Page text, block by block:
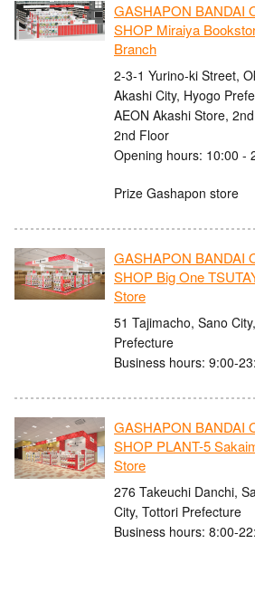
GASHAPON BANDAI
SHOP Miraiya
Branch
2-3-1 Yurino-ki Street,
Akashi City, Hyogo
AEON Akashi Store,
2nd Floor
Opening hours: 10:00 -
Prize Gashapon store
GASHAPON BANDAI
SHOP Big One
Store
51 Tajimacho, Sano
Prefecture
Business hours: 9:00-
GASHAPON BANDAI
SHOP PLANT-5
Store
276 Takeuchi Danchi,
City, Tottori Prefecture
Business hours: 8:00-